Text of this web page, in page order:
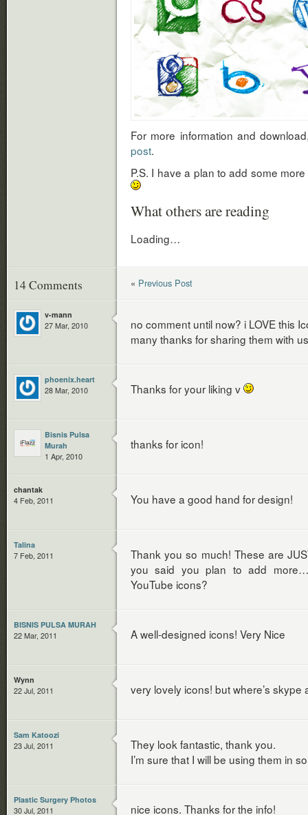
For more information and
post.
P.S. I have a plan to add some
What others are reading
Loading…
14 Comments « Previous Post
v-mann
27 Mar, 2010
no comment until now? i LOVE this
many thanks for sharing them with
phoenix.heart
28 Mar, 2010
Thanks for your liking v
Bisnis Pulsa
Murah
1 Apr, 2010
thanks for icon!
chantak
4 Feb, 2011
You have a good hand for design!
Talina
7 Feb, 2011
Thank you so much! These are
you said you plan to add
YouTube icons?
BISNIS PULSA MURAH
22 Mar, 2011
A well-designed icons! Very Nice
Wynn
22 Jul, 2011
very lovely icons! but where’s
Sam Katoozi
23 Jul, 2011
They look fantastic, thank you.
I’m sure that I will be using them in
Plastic Surgery Photos
30 Jul, 2011
nice icons. Thanks for the info!